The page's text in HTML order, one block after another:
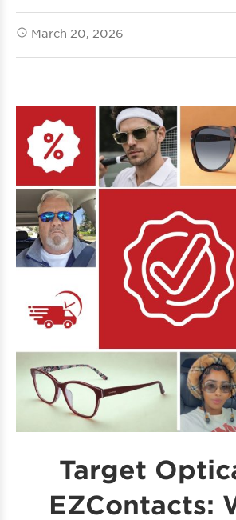
March 20, 2026
Target
EZContacts: